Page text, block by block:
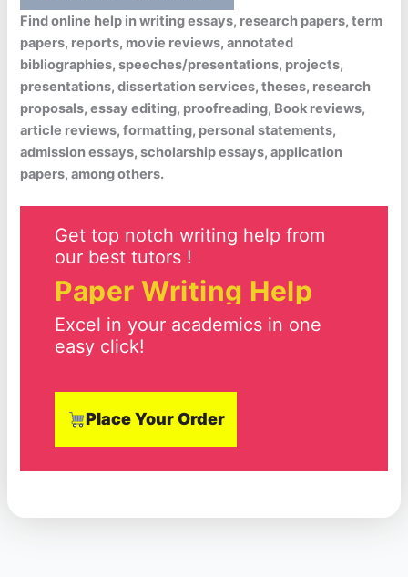
Find online help in writing essays, research papers, term
papers, reports, movie reviews, annotated
bibliographies, speeches/presentations, projects,
presentations, dissertation services, theses, research
proposals, essay editing, proofreading, Book reviews,
article reviews, formatting, personal statements,
admission essays, scholarship essays, application
papers, among others.
Get top notch writing help from
our best tutors !
Paper Writing Help
Excel in your academics in one
easy click!
Place Your Order